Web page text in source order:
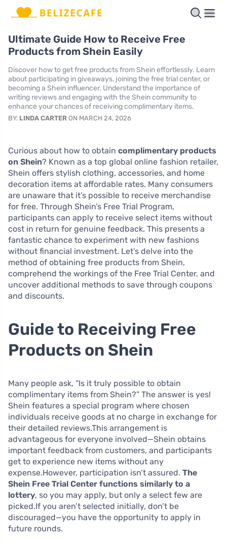
Ultimate Guide How to Receive Free
Products from Shein Easily
Discover how to get free products from Shein effortlessly. Learn
about participating in giveaways, joining the free trial center, or
becoming a Shein influencer. Understand the importance of
writing reviews and engaging with the Shein community to
enhance your chances of receiving complimentary items.
BY: LINDA CARTER ON MARCH 24, 2026
Curious about how to obtain complimentary products
on Shein? Known as a top global online fashion retailer,
Shein offers stylish clothing, accessories, and home
decoration items at affordable rates. Many consumers
are unaware that it’s possible to receive merchandise
for free. Through Shein’s Free Trial Program,
participants can apply to receive select items without
cost in return for genuine feedback. This presents a
fantastic chance to experiment with new fashions
without financial investment. Let’s delve into the
method of obtaining free products from Shein,
comprehend the workings of the Free Trial Center, and
uncover additional methods to save through coupons
and discounts.
Guide to Receiving Free
Products on Shein
Many people ask, “Is it truly possible to obtain
complimentary items from Shein?” The answer is yes!
Shein features a special program where chosen
individuals receive goods at no charge in exchange for
their detailed reviews.This arrangement is
advantageous for everyone involved—Shein obtains
important feedback from customers, and participants
get to experience new items without any
expense.However, participation isn’t assured. The
Shein Free Trial Center functions similarly to a
lottery, so you may apply, but only a select few are
picked.If you aren’t selected initially, don’t be
discouraged—you have the opportunity to apply in
future rounds.